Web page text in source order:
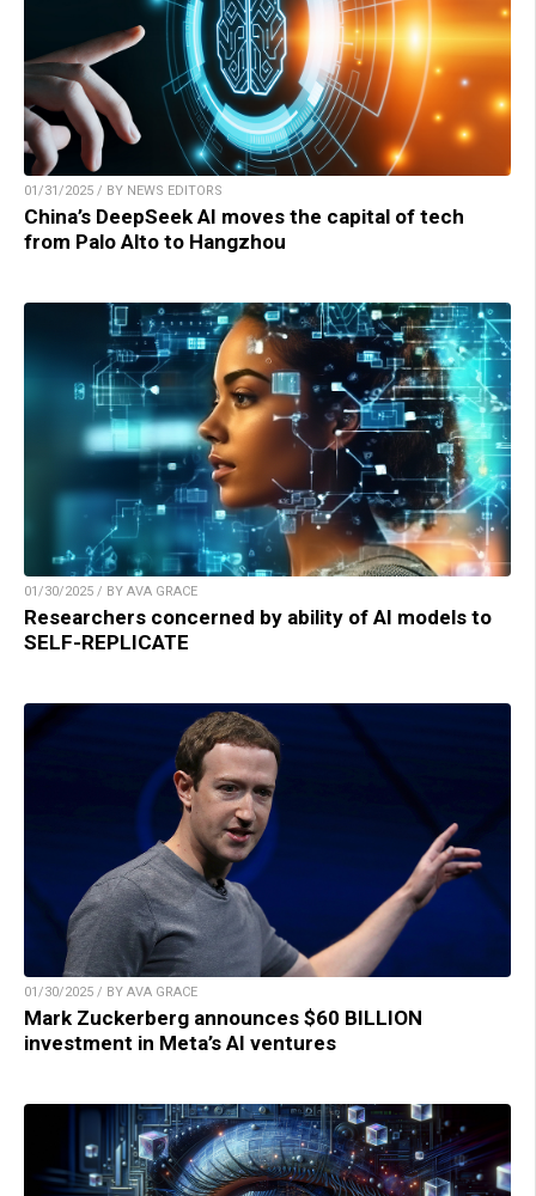
01/31/2025 / BY NEWS EDITORS
China’s DeepSeek AI moves the capital of tech
from Palo Alto to Hangzhou
01/30/2025 / BY AVA GRACE
Researchers concerned by ability of AI models to
SELF-REPLICATE
01/30/2025 / BY AVA GRACE
Mark Zuckerberg announces $60 BILLION
investment in Meta’s AI ventures